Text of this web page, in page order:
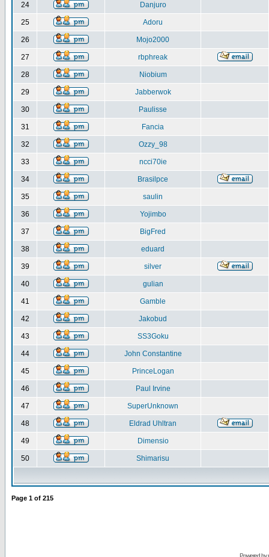
24 Danjuro
25 Adoru
26 Mojo2000
27 rbphreak
28 Niobium
29 Jabberwok
30 Paulisse
31 Fancia
32 Ozzy_98
33 ncci70ie
34 Brasilpce
35 saulin
36 Yojimbo
37 BigFred
38 eduard
39 silver
40 gulian
41 Gamble
42 Jakobud
43 SS3Goku
44 John Constantine
45 PrinceLogan
46 Paul Irvine
47 SuperUnknown
48 Eldrad Uhltran
49 Dimensio
50 Shimarisu
Page 1 of 215
Powered by